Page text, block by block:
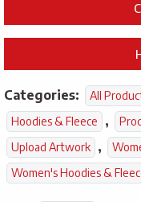
Categories: All
Hoodies & Fleece ,
Upload Artwork ,
Women's Hoodies &